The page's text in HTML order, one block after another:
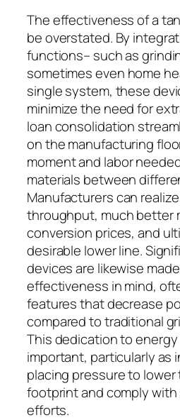
The effectiveness of a
be overstated. By
functions– such as
sometimes even home
single system, these
minimize the need for
loan consolidation
on the manufacturing
moment and labor
materials between
Manufacturers can
throughput, much better
conversion prices, and
desirable lower line.
devices are likewise
effectiveness in mind,
features that decrease
compared to traditional
This dedication to
important, particularly as
placing pressure to lower
footprint and comply
efforts.